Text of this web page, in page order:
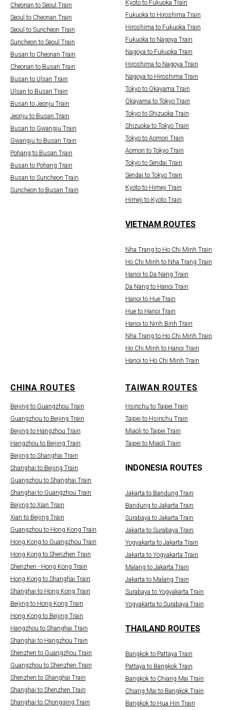
Cheonan to Seoul Train
Seoul to Cheonan Train
Seoul to Suncheon Train
Suncheon to Seoul Train
Busan to Cheonan Train
Cheonan to Busan Train
Busan to Ulsan Train
Ulsan to Busan Train
Busan to Jeonju Train
Jeonju to Busan Train
Busan to Gwangju Train
Gwangju to Busan Train
Pohang to Busan Train
Busan to Pohang Train
Busan to Suncheon Train
Suncheon to Busan Train
Kyoto to Fukuoka Train
Fukuoka to Hiroshima Train
Hiroshima to Fukuoka Train
Fukuoka to Nagoya Train
Nagoya to Fukuoka Train
Hiroshima to Nagoya Train
Nagoya to Hiroshima Train
Tokyo to Okayama Train
Okayama to Tokyo Train
Tokyo to Shizuoka Train
Shizuoka to Tokyo Train
Tokyo to Aomori Train
Aomori to Tokyo Train
Tokyo to Sendai Train
Sendai to Tokyo Train
Kyoto to Himeji Train
Himeji to Kyoto Train
VIETNAM ROUTES
Nha Trang to Ho Chi Minh Train
Ho Chi Minh to Nha Trang Train
Hanoi to Da Nang Train
Da Nang to Hanoi Train
Hanoi to Hue Train
Hue to Hanoi Train
Hanoi to Ninh Binh Train
Nha Trang to Ho Chi Minh Train
Ho Chi Minh to Hanoi Train
Hanoi to Ho Chi Minh Train
CHINA ROUTES
Beijing to Guangzhou Train
Guangzhou to Beijing Train
Beijing to Hangzhou Train
Hangzhou to Beijing Train
Beijing to Shanghai Train
Shanghai to Beijing Train
Guangzhou to Shanghai Train
Shanghai to Guangzhou Train
Beijing to Xian Train
Xian to Beijing Train
Guangzhou to Hong Kong Train
Hong Kong to Guangzhou Train
Hong Kong to Shenzhen Train
Shenzhen - Hong Kong Train
Hong Kong to Shanghai Train
Shanghai to Hong Kong Train
Beijing to Hong Kong Train
Hong Kong to Beijing Train
Hangzhou to Shanghai Train
Shanghai to Hangzhou Train
Shenzhen to Guangzhou Train
Guangzhou to Shenzhen Train
Shenzhen to Shanghai Train
Shanghai to Shenzhen Train
Shanghai to Chongqing Train
TAIWAN ROUTES
Hsinchu to Taipei Train
Taipei to Hsinchu Train
Miaoli to Taipei Train
Taipei to Miaoli Train
INDONESIA ROUTES
Jakarta to Bandung Train
Bandung to Jakarta Train
Surabaya to Jakarta Train
Jakarta to Surabaya Train
Yogyakarta to Jakarta Train
Jakarta to Yogyakarta Train
Malang to Jakarta Train
Jakarta to Malang Train
Surabaya to Yogyakarta Train
Yogyakarta to Surabaya Train
THAILAND ROUTES
Bangkok to Pattaya Train
Pattaya to Bangkok Train
Bangkok to Chiang Mai Train
Chiang Mai to Bangkok Train
Bangkok to Hua Hin Train